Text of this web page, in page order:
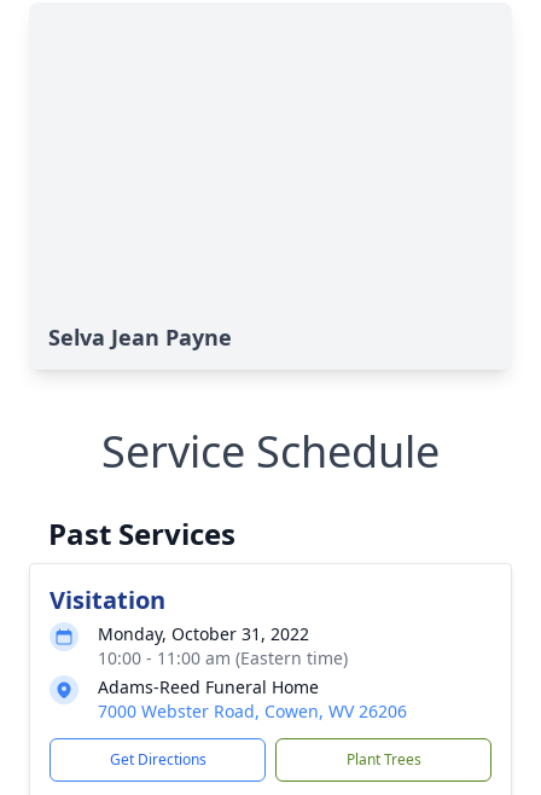
Selva Jean Payne
Service Schedule
Past Services
Visitation
Monday, October 31, 2022
10:00 - 11:00 am (Eastern time)
Adams-Reed Funeral Home
7000 Webster Road, Cowen, WV 26206
Get Directions Plant Trees